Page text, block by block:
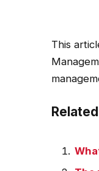
This